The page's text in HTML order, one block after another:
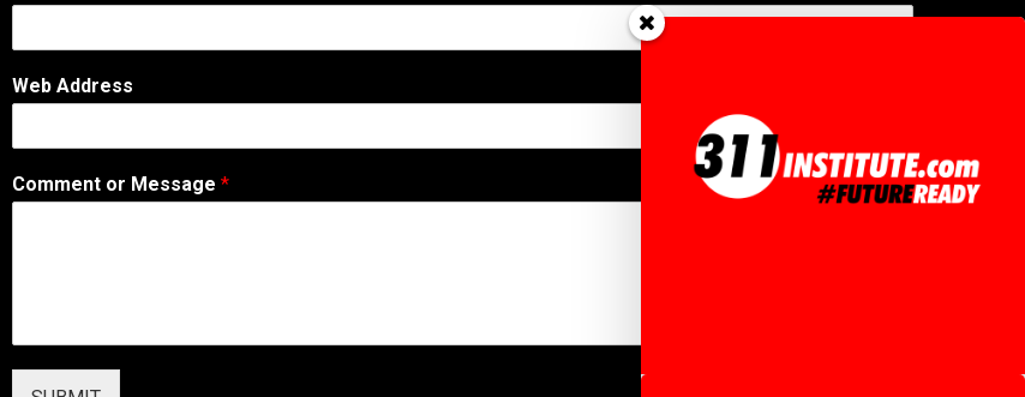
A
d
r
s
Web Address
Comment or Message *